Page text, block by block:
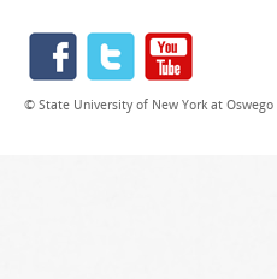
© State University of New York at Oswego